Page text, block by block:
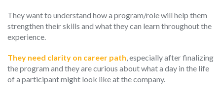
They want to understand how a program/role will help them
strengthen their skills and what they can learn throughout the
experience.
They need clarity on career path, especially after finalizing
the program and they are curious about what a day in the life
of a participant might look like at the company.